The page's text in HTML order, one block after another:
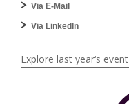
Via E-Mail
Via LinkedIn
Explore last year‘s event